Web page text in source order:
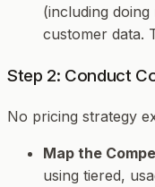
(including
customer data.
Step 2: Conduct
No pricing strategy
Map the
using tiered,